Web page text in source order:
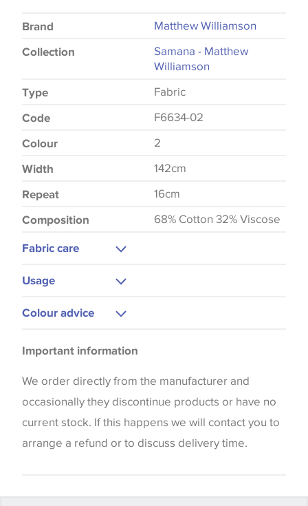
Brand Matthew Williamson
Collection
Samana - Matthew
Williamson
Type Fabric
Code F6634-02
Colour 2
Width 142cm
Repeat 16cm
Composition 68% Cotton 32% Viscose
Fabric care
Usage
Curtains
Colour advice
the way that shades of colour are displayed on this
website which can vary according to your personal
screen settings. The colours viewed online should
be considered indicative only. We always strongly
advise customers to request a sample of their
Important information
We order directly from the manufacturer and
occasionally they discontinue products or have no
current stock. If this happens we will contact you to
arrange a refund or to discuss delivery time.